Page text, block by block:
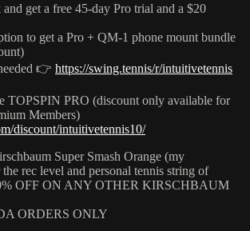
get a free 45-day Pro trial and a $20
to get a Pro + QM-1 phone mount bundle
👉 https://swing.tennis/r/intuitivetennis
TOPSPIN PRO (discount only available for
Members)
discount/intuitivetennis10/
Super Smash Orange (my
rec level and personal tennis string of
OFF ON ANY OTHER KIRSCHBAUM
ORDERS ONLY